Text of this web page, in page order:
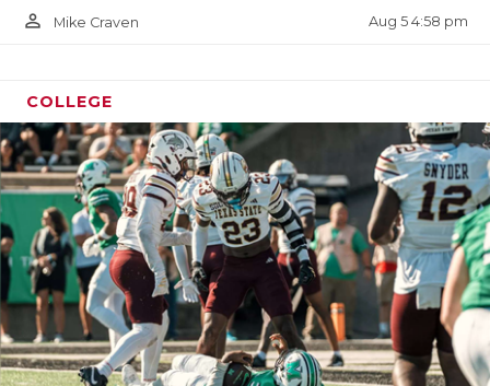
person_outline Mike Craven Aug 5 4:58 pm
COLLEGE